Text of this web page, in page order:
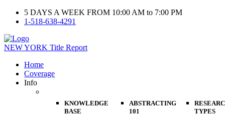
5 DAYS A WEEK FROM 10:00 AM to 7:00 PM
1-518-638-4291
NEW YORK Title Report
Home
Coverage
Info
KNOWLEDGE
BASE
ABSTRACTING
101
TYPES